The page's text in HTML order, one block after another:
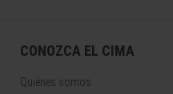
CONOZCA EL CIMA
Quiénes somos